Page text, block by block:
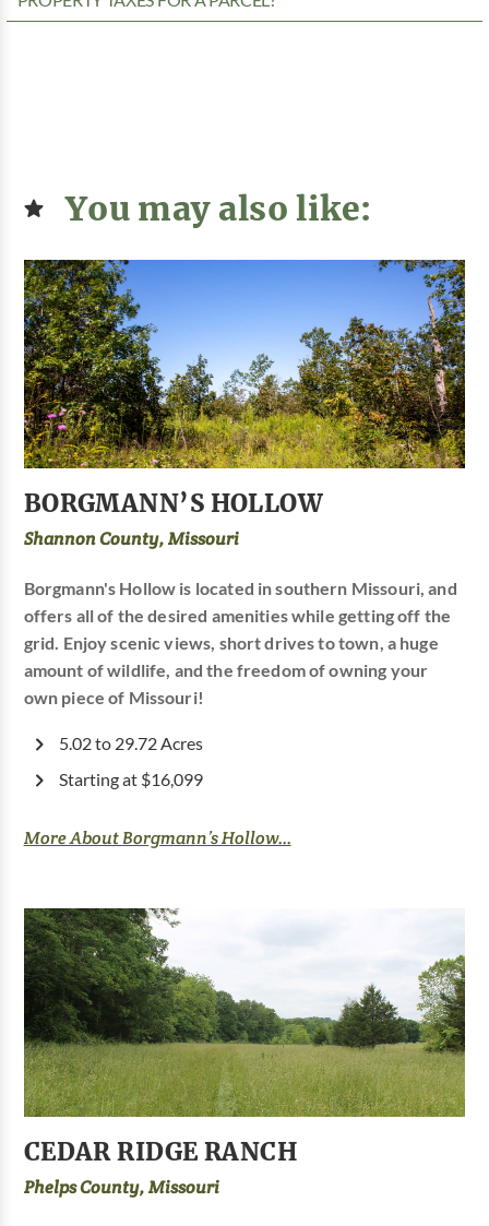
You may also like:
BORGMANN’S HOLLOW
Shannon County, Missouri
Borgmann's Hollow is located in southern Missouri, and
offers all of the desired amenities while getting off the
grid. Enjoy scenic views, short drives to town, a huge
amount of wildlife, and the freedom of owning your
own piece of Missouri!
5.02 to 29.72 Acres
Starting at $16,099
More About Borgmann’s Hollow...
CEDAR RIDGE RANCH
Phelps County, Missouri